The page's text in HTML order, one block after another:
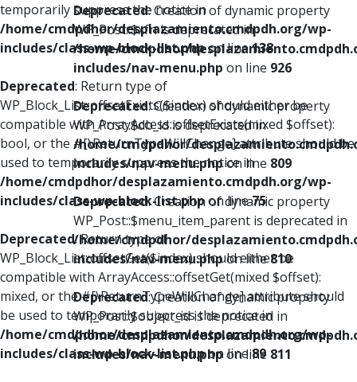
temporarily suppress the notice in
/home/cmdpdhor/desplazamiento.cmdpdh.org/wp-
includes/class-wp-block-list.phpon line138
Deprecated: Return type of
WP_Block_List::offsetExists($index) should either be
compatible with ArrayAccess::offsetExists(mixed $offset):
bool, or the #[\ReturnTypeWillChange] attribute should be
used to temporarily suppress the notice in
/home/cmdpdhor/desplazamiento.cmdpdh.org/wp-
includes/class-wp-block-list.phpon line75
Deprecated: Return type of
WP_Block_List::offsetGet($index) should either be
compatible with ArrayAccess::offsetGet(mixed $offset):
mixed, or the #[\ReturnTypeWillChange] attribute should
be used to temporarily suppress the notice in
/home/cmdpdhor/desplazamiento.cmdpdh.org/wp-
includes/class-wp-block-list.phpon line89
Deprecated: Creation of dynamic property
WP_Post::$xfn is deprecated in
/home/cmdpdhor/
includes/nav-menu.php on line 926
Deprecated: Creation of dynamic property
WP_Post::$db_id is deprecated in
/home/cmdpdhor/
includes/nav-menu.phpon line 809
Deprecated: Creation of dynamic property
WP_Post::$menu_item_parent is deprecated in
/home/cmdpdhor/
includes/nav-menu.phpon line810
Deprecated: Creation of dynamic property
WP_Post::$object_id is deprecated in
/home/cmdpdhor/
includes/nav-menu.phpon line 811